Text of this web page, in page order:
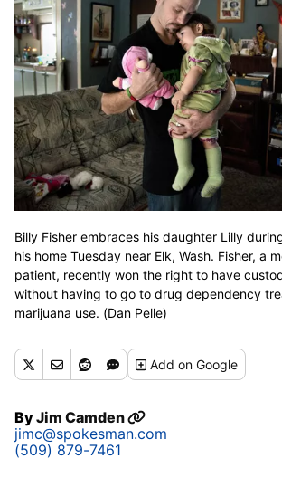
Billy Fisher embraces his daughter Lilly
his home Tuesday near Elk, Wash. Fisher, a
patient, recently won the right to have
without having to go to drug dependency
marijuana use. (Dan Pelle)
Addon Google
ByJim Camden
jimc@spokesman.com
(509) 879-7461